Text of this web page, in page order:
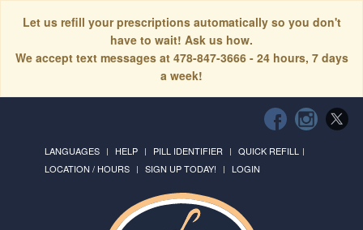
Let us refill your prescriptions automatically so you don't
have to wait! Ask us how.
We accept text messages at 478-847-3666 - 24 hours, 7 days
a week!
LANGUAGES HELP PILL IDENTIFIER
QUICK REFILL
LOCATION / HOURS
SIGN UP TODAY! LOGIN